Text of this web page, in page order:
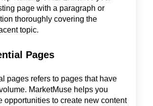
page with a paragraph or
thoroughly covering the
topic.
Pages
pages refers to pages that have
MarketMuse helps you
opportunities to create new content